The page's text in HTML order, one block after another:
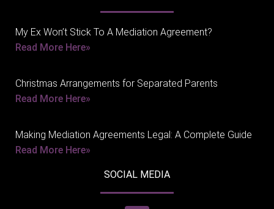
My Ex Won’t Stick To A Mediation Agreement?
Read More Here»
Christmas Arrangements for Separated Parents
Read More Here»
Making Mediation Agreements Legal: A Complete Guide
Read More Here»
SOCIAL MEDIA